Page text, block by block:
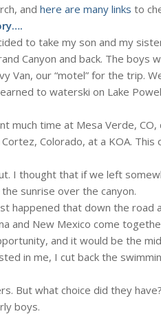
and here are many links to
to take my son and my
Canyon and back. The boys
Van, our “motel” for the trip.
to waterski on Lake
much time at Mesa Verde,
Colorado, at a KOA. This
I thought that if we left
sunrise over the canyon.
happened that down the road
and New Mexico come
and it would be the
in me, I cut back the
But what choice did they
boys.